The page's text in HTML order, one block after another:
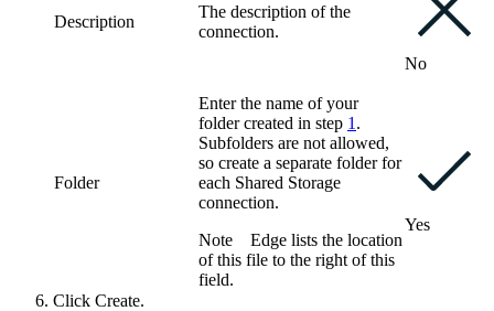
Description
The description of the
connection.
No
Folder
Enter the name of your
folder created in step 1 .
Subfolders are not allowed,
so create a separate folder for
each Shared Storage
connection.
Note Edge lists the location
of this file to the right of this
field.
Yes
Click Create.